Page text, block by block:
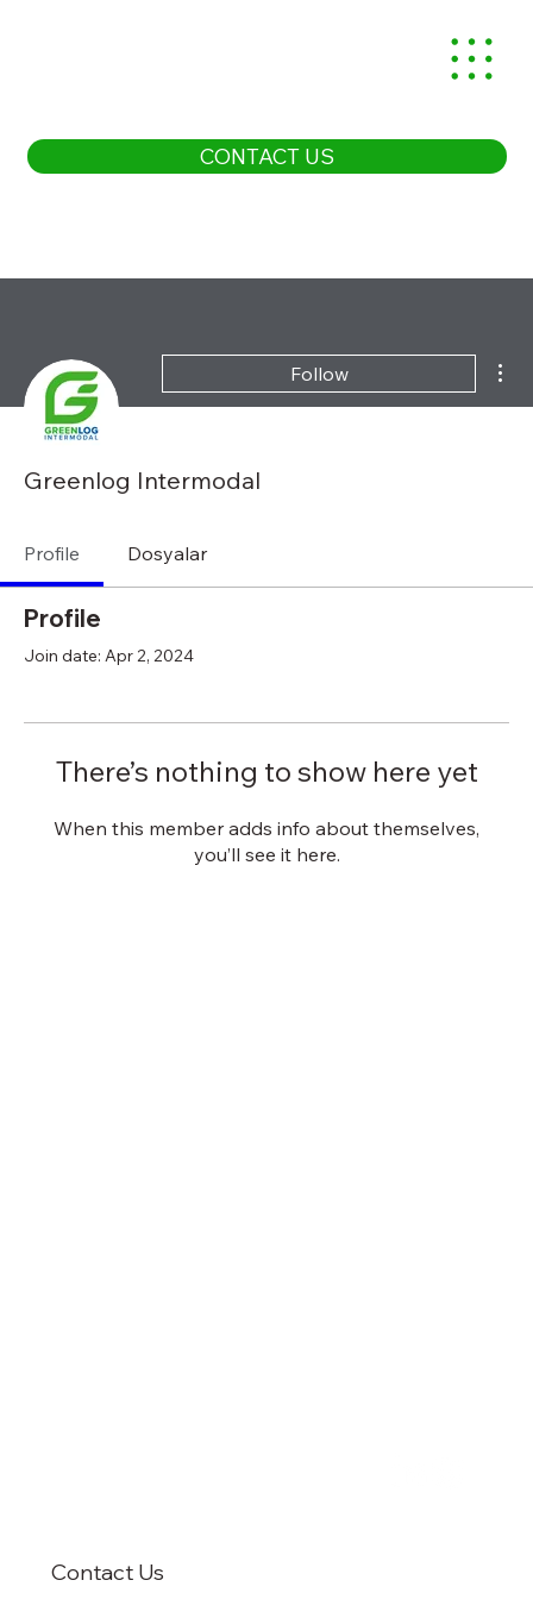
CONTACT US
Follow
Greenlog Intermodal
Profile Dosyalar
Profile
Join date: Apr 2, 2024
There’s nothing to show here yet
When this member adds info about themselves,
you’ll see it here.
Contact Us